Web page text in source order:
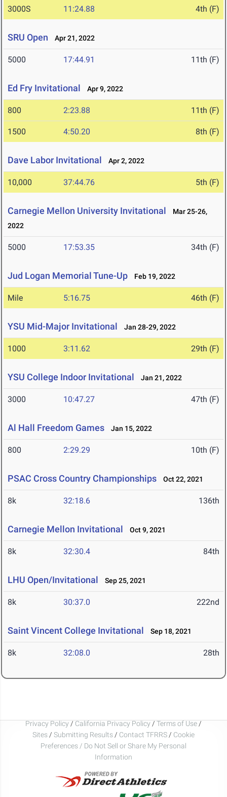
3000S 11:24.88 4th (F)
SRU Open Apr 21, 2022
5000 17:44.91 11th (F)
Ed Fry Invitational Apr 9, 2022
800 2:23.88 11th (F)
1500 4:50.20 8th (F)
Dave Labor Invitational Apr 2, 2022
10,000 37:44.76 5th (F)
Carnegie Mellon University Invitational
Mar 25-26,
2022
5000 17:53.35 34th (F)
Jud Logan Memorial Tune-Up Feb 19, 2022
Mile 5:16.75 46th (F)
YSU Mid-Major Invitational Jan 28-29, 2022
1000 3:11.62 29th (F)
YSU College Indoor Invitational Jan 21, 2022
3000 10:47.27 47th (F)
Al Hall Freedom Games Jan 15, 2022
800 2:29.29 10th (F)
PSAC Cross Country Championships Oct 22, 2021
8k 32:18.6 136th
Carnegie Mellon Invitational Oct 9, 2021
8k 32:30.4 84th
LHU Open/Invitational Sep 25, 2021
8k 30:37.0 222nd
Saint Vincent College Invitational Sep 18, 2021
8k 32:08.0 28th
Privacy Policy / California Privacy Policy / Terms of Use /
Sites / Submitting Results / Contact TFRRS / Cookie
Preferences / Do Not Sell or Share My Personal
Information